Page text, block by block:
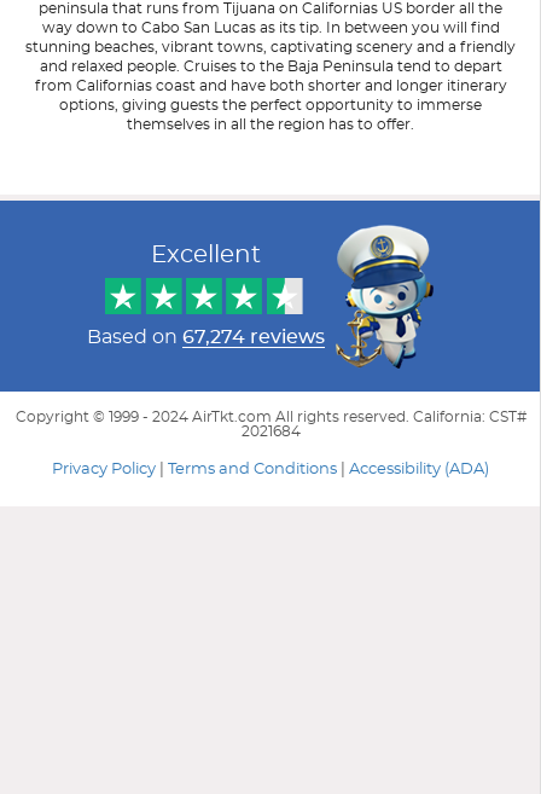
peninsula that runs from Tijuana on Californias US border all the
way down to Cabo San Lucas as its tip. In between you will find
stunning beaches, vibrant towns, captivating scenery and a friendly
and relaxed people. Cruises to the Baja Peninsula tend to depart
from Californias coast and have both shorter and longer itinerary
options, giving guests the perfect opportunity to immerse
themselves in all the region has to offer.
Date
Excellent
Based on 67,274 reviews
Copyright © 1999 - 2024 AirTkt.com All rights reserved. California: CST#
2021684
Privacy Policy Terms and Conditions Accessibility (ADA)